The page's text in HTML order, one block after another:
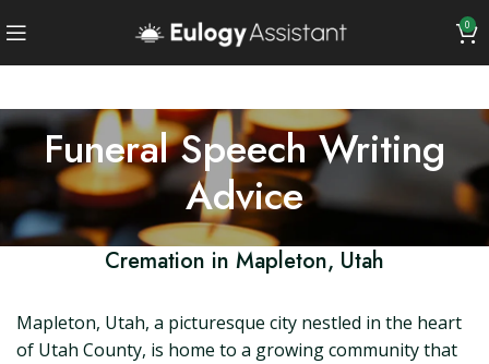
0
Funeral Speech Writing
Advice
Cremation in Mapleton, Utah
Mapleton, Utah, a picturesque city nestled in the heart
of Utah County, is home to a growing community that